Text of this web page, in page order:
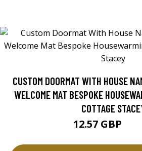
CUSTOM DOORMAT WITH HOUSE
WELCOME MAT BESPOKE
COTTAGE
12.57 GBP